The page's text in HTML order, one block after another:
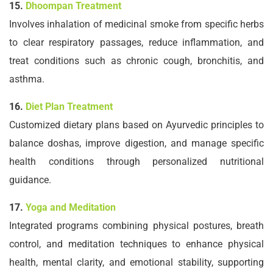
15. Dhoompan Treatment
Involves inhalation of medicinal smoke from specific herbs
to clear respiratory passages, reduce inflammation, and
treat conditions such as chronic cough, bronchitis, and
asthma.
16. Diet Plan Treatment
Customized dietary plans based on Ayurvedic principles to
balance doshas, improve digestion, and manage specific
health conditions through personalized nutritional
guidance.
17. Yoga and Meditation
Integrated programs combining physical postures, breath
control, and meditation techniques to enhance physical
health, mental clarity, and emotional stability, supporting